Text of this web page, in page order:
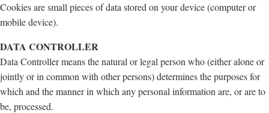
Cookies are small pieces of data stored on your device (computer or
mobile device).
DATA CONTROLLER
Data Controller means the natural or legal person who (either alone or
jointly or in common with other persons) determines the purposes for
which and the manner in which any personal information are, or are to
be, processed.